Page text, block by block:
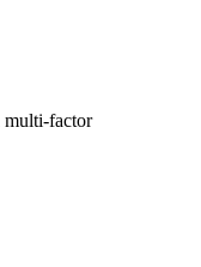
multi-factor